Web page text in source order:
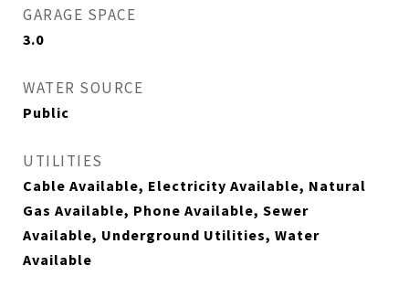
GARAGE SPACE
3.0
WATER SOURCE
Public
UTILITIES
Cable Available, Electricity Available, Natural
Gas Available, Phone Available, Sewer
Available, Underground Utilities, Water
Available